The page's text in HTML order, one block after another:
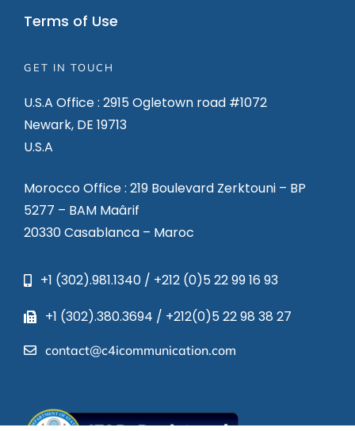
Terms of Use
GET IN TOUCH
U.S.A Office : 2915 Ogletown road #1072
Newark, DE 19713
U.S.A
Morocco Office : 219 Boulevard Zerktouni – BP
5277 – BAM Maârif
20330 Casablanca – Maroc
+1 (302).981.1340 / +212 (0)5 22 99 16 93
+1 (302).380.3694 / +212(0)5 22 98 38 27
contact@c4icommunication.com